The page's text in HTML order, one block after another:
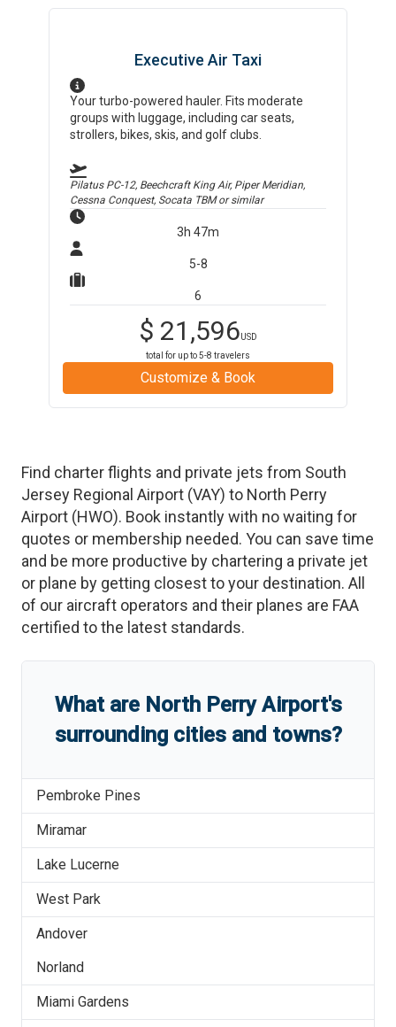
Executive Air Taxi
Your turbo-powered hauler. Fits moderate
groups with luggage, including car seats,
strollers, bikes, skis, and golf clubs.
Pilatus PC-12, Beechcraft King Air, Piper Meridian,
Cessna Conquest, Socata TBMor similar
3h 47m
5-8
6
$ 21,596USD
total for up to5-8 travelers
Customize & Book
Find charter flights and private jets from South
Jersey Regional Airport (VAY) to North Perry
Airport (HWO). Book instantly with no waiting for
quotes or membership needed. You can save time
and be more productive by chartering a private jet
or plane by getting closest to your destination. All
of our aircraft operators and their planes are FAA
certified to the latest standards.
What are North Perry Airport's
surrounding cities and towns?
Pembroke Pines
Miramar
Lake Lucerne
West Park
Andover
Norland
Miami Gardens